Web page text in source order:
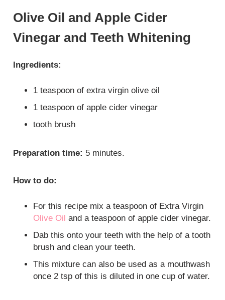
Olive Oil and Apple Cider
Vinegar and Teeth Whitening
Ingredients:
1 teaspoon of extra virgin olive oil
1 teaspoon of apple cider vinegar
tooth brush
Preparation time: 5 minutes.
How to do:
For this recipe mix a teaspoon of Extra Virgin
Olive Oil and a teaspoon of apple cider vinegar.
Dab this onto your teeth with the help of a tooth
brush and clean your teeth.
This mixture can also be used as a mouthwash
once 2 tsp of this is diluted in one cup of water.